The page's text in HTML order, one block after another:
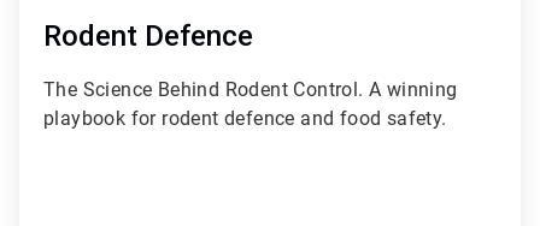
Rodent Defence
The Science Behind Rodent Control. A winning
playbook for rodent defence and food safety.